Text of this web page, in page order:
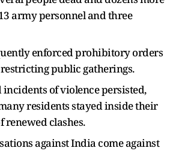
army personnel and three
enforced prohibitory orders
public gatherings.
incidents of violence persisted,
residents stayed inside their
renewed clashes.
against India come against